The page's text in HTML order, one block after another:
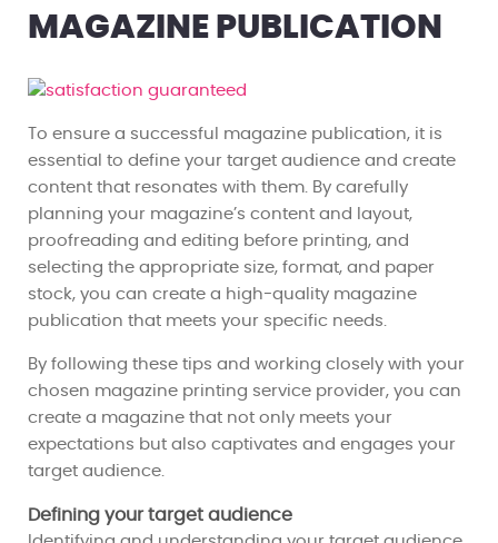
MAGAZINE PUBLICATION
To ensure a successful magazine publication, it is
essential to define your target audience and create
content that resonates with them. By carefully
planning your magazine’s content and layout,
proofreading and editing before printing, and
selecting the appropriate size, format, and paper
stock, you can create a high-quality magazine
publication that meets your specific needs.
By following these tips and working closely with your
chosen magazine printing service provider, you can
create a magazine that not only meets your
expectations but also captivates and engages your
target audience.
Defining your target audience